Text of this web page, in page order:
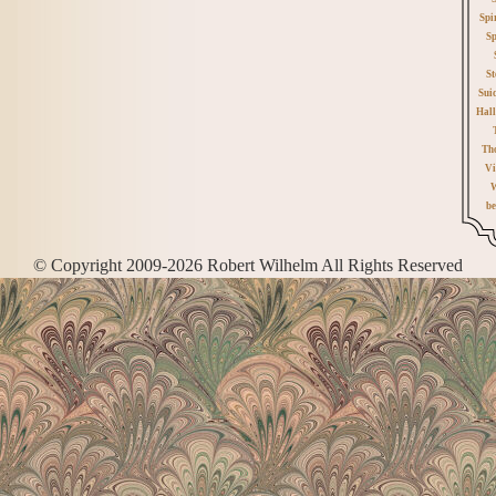
Hall
© Copyright 2009-2026 Robert Wilhelm All Rights Reserved